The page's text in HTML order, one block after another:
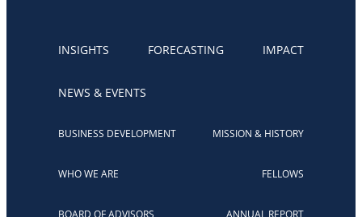
INSIGHTS FORECASTING IMPACT
NEWS & EVENTS
BUSINESS DEVELOPMENT MISSION & HISTORY
WHO WE ARE FELLOWS